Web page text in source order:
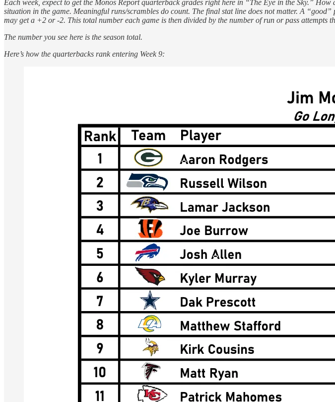
Each week, expect to get the Monos Report quarterback grades right here in “The Eye in the Sky.”
situation in the game. Meaningful runs/scrambles do count. The final stat line does not matter. A
may get a +2 or -2. This total number each game is then divided by the number of run or pass attempts
The number you see here is the season total.
Here’s how the quarterbacks rank entering Week 9: